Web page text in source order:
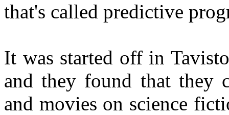
that's called predictive
It was started off in
and they found that they
and movies on science